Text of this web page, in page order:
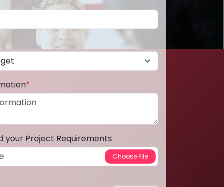
*
your Project Requirements